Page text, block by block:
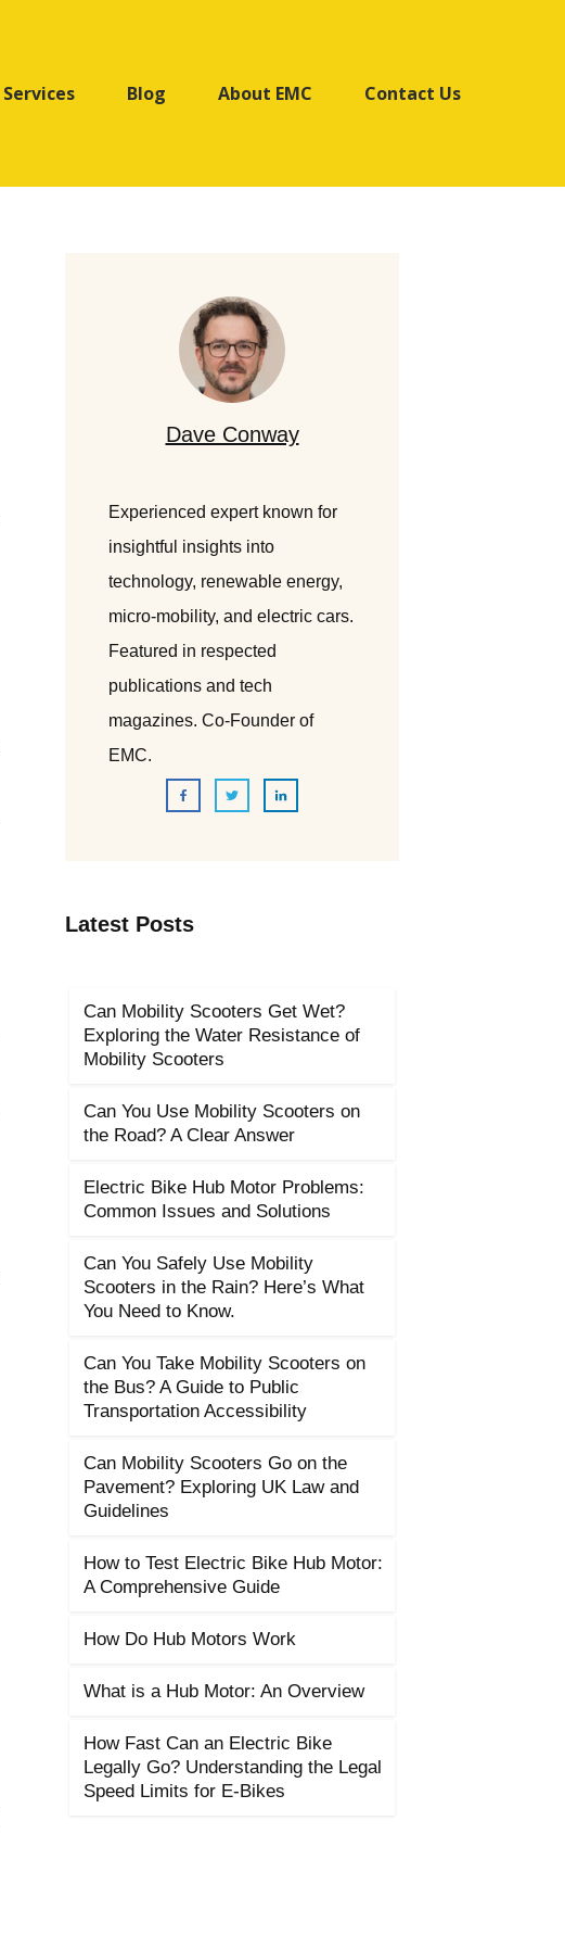
Services Blog About EMC Contact Us
Dave Conway
Experienced expert known for
insightful insights into
technology, renewable energy,
micro-mobility, and electric cars.
Featured in respected
publications and tech
magazines. Co-Founder of
EMC.
Latest Posts
Can Mobility Scooters Get Wet?
Exploring the Water Resistance of
Mobility Scooters
Can You Use Mobility Scooters on
the Road? A Clear Answer
Electric Bike Hub Motor Problems:
Common Issues and Solutions
Can You Safely Use Mobility
Scooters in the Rain? Here’s What
You Need to Know.
Can You Take Mobility Scooters on
the Bus? A Guide to Public
Transportation Accessibility
Can Mobility Scooters Go on the
Pavement? Exploring UK Law and
Guidelines
How to Test Electric Bike Hub Motor:
A Comprehensive Guide
How Do Hub Motors Work
What is a Hub Motor: An Overview
How Fast Can an Electric Bike
Legally Go? Understanding the Legal
Speed Limits for E-Bikes